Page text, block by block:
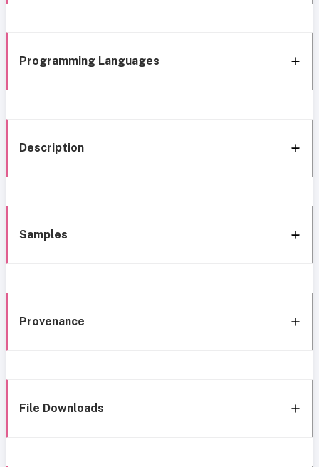
Programming Languages
Description
Samples
Provenance
File Downloads